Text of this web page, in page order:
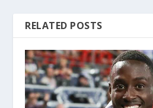
RELATED POSTS